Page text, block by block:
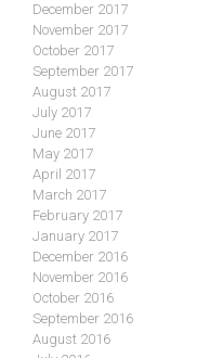
December 2017
November 2017
October 2017
September 2017
August 2017
July 2017
June 2017
May 2017
April 2017
March 2017
February 2017
January 2017
December 2016
November 2016
October 2016
September 2016
August 2016